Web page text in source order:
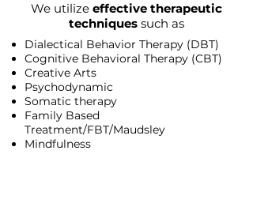
We utilize effective therapeutic
techniques such as
Dialectical Behavior Therapy (DBT)
Cognitive Behavioral Therapy (CBT)
Creative Arts
Psychodynamic
Somatic therapy
Family Based
Treatment/FBT/Maudsley
Mindfulness